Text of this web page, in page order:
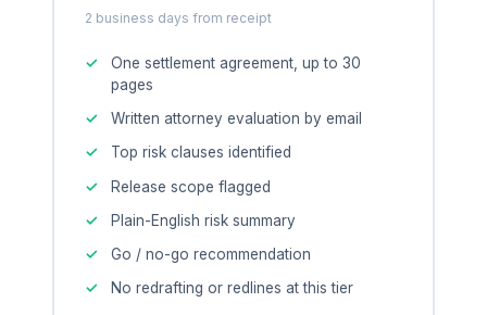
2 business days from receipt
One settlement agreement, up to 30
pages
Written attorney evaluation by email
Top risk clauses identified
Release scope flagged
Plain-English risk summary
Go / no-go recommendation
No redrafting or redlines at this tier